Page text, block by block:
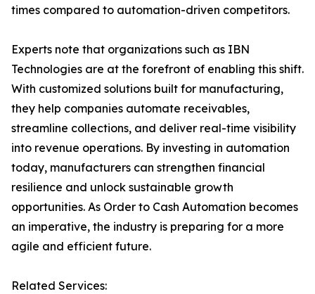
times compared to automation-driven competitors.
Experts note that organizations such as IBN
Technologies are at the forefront of enabling this shift.
With customized solutions built for manufacturing,
they help companies automate receivables,
streamline collections, and deliver real-time visibility
into revenue operations. By investing in automation
today, manufacturers can strengthen financial
resilience and unlock sustainable growth
opportunities. As Order to Cash Automation becomes
an imperative, the industry is preparing for a more
agile and efficient future.
Related Services: